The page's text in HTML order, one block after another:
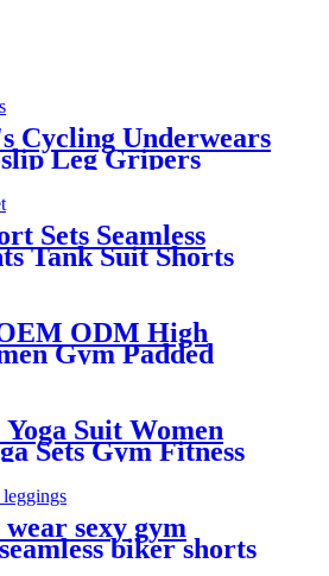
Cycling Underwears
Leg Gripers
Tights Sports Cycling
Sets Seamless
Tank Suit Shorts
Leggings for Women
ODM High
Gym Padded
High Impact
Yoga Top
Suit Women
Sets Gym Fitness
sexy gym
biker shorts